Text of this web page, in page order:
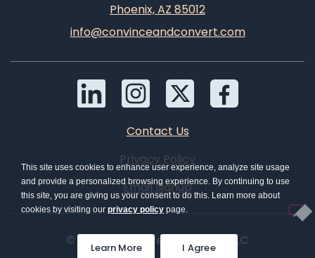
Phoenix, AZ 85012
info@convinceandconvert.com
Contact Us
Privacy Policy
Email Signup
© 2026 Convince & Convert, LLC
This site uses cookies to enhance user experience, analyze site usage
and provide a personalized browsing experience. By continuing to use
this site, you are giving us your consent to do this. Learn more about
cookies by visiting our privacy policy page.
Learn More I Agree